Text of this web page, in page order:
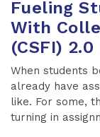
Fueling
With
(CSFI) 2.0
When students
already have
like. For some,
turning in